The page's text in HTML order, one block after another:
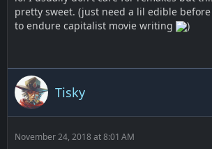
pretty sweet. (just need a lil edible
to endure capitalist movie writing
)
Tisky
November 24, 2018 at 8:01 AM